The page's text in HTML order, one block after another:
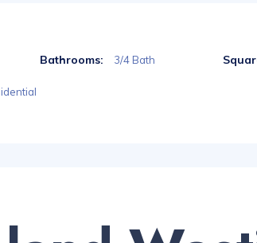
Bathrooms: 3/4 Bath